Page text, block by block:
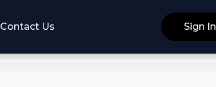
Contact Us Sign In